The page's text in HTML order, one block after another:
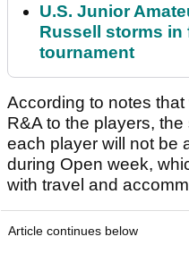
U.S. Junior
Russell storms
tournament
According to notes
R&A to the players,
each player will not be
during Open week,
with travel and
Article continues below